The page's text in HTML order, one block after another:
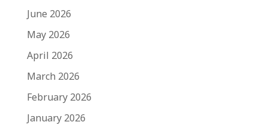
June 2026
May 2026
April 2026
March 2026
February 2026
January 2026